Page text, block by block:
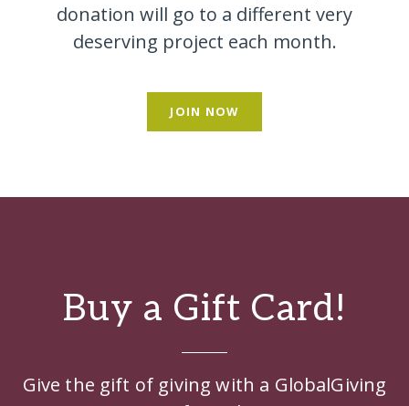
donation will go to a different very
deserving project each month.
JOIN NOW
Buy a Gift Card!
Give the gift of giving with a GlobalGiving